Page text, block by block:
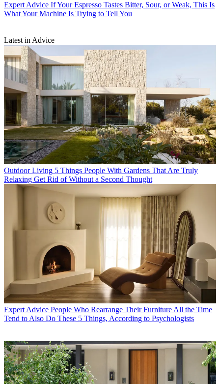
Expert Advice If Your Espresso Tastes Bitter, Sour, or Weak, This Is
What Your Machine Is Trying to Tell You
Latest in Advice
Outdoor Living 5 Things People With Gardens That Are Truly
Relaxing Get Rid of Without a Second Thought
Expert Advice People Who Rearrange Their Furniture All the Time
Tend to Also Do These 5 Things, According to Psychologists